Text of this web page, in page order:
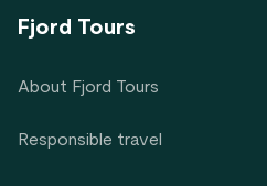
Fjord Tours
About Fjord Tours
Responsible travel